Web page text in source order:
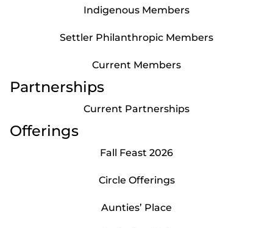
Indigenous Members
Settler Philanthropic Members
Current Members
Partnerships
Current Partnerships
Offerings
Fall Feast 2026
Circle Offerings
Aunties’ Place